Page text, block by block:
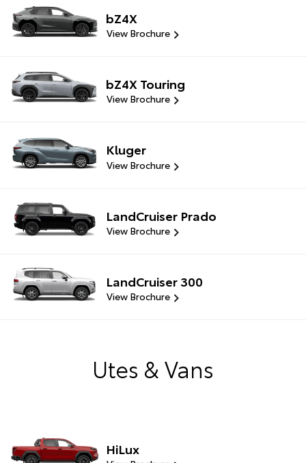
bZ4X
View Brochure
bZ4X Touring
View Brochure
Kluger
View Brochure
LandCruiser Prado
View Brochure
LandCruiser 300
View Brochure
Utes & Vans
HiLux